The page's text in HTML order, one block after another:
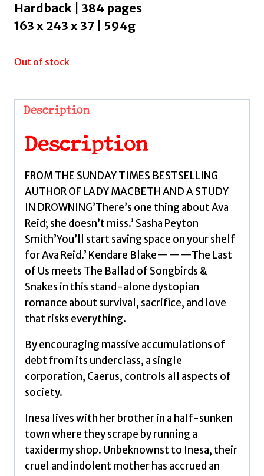
Hardback | 384 pages
163 x 243 x 37 | 594g
Out of stock
Description
Description
FROM THE SUNDAY TIMES BESTSELLING
AUTHOR OF LADY MACBETH AND A STUDY
IN DROWNING’There’s one thing about Ava
Reid; she doesn’t miss.’ Sasha Peyton
Smith’You’ll start saving space on your shelf
for Ava Reid.’ Kendare Blake———The Last
of Us meets The Ballad of Songbirds &
Snakes in this stand-alone dystopian
romance about survival, sacrifice, and love
that risks everything.
By encouraging massive accumulations of
debt from its underclass, a single
corporation, Caerus, controls all aspects of
society.
Inesa lives with her brother in a half-sunken
town where they scrape by running a
taxidermy shop. Unbeknownst to Inesa, their
cruel and indolent mother has accrued an